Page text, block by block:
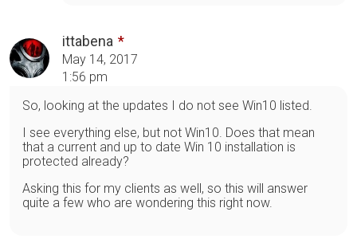
ittabena
May 14, 2017
1:56 pm
So, looking at the updates I do not see Win10 listed.
I see everything else, but not Win10. Does that mean
that a current and up to date Win 10 installation is
protected already?
Asking this for my clients as well, so this will answer
quite a few who are wondering this right now.